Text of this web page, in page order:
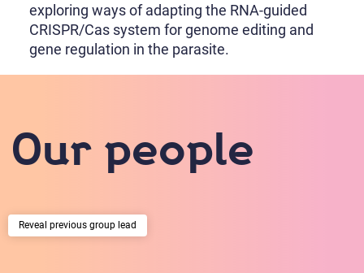
exploring ways of adapting the RNA-guided
CRISPR/Cas system for genome editing and
gene regulation in the parasite.
Our people
previous group lead